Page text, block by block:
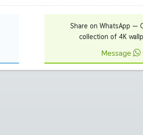
Share on WhatsApp —
collection of 4K
Message